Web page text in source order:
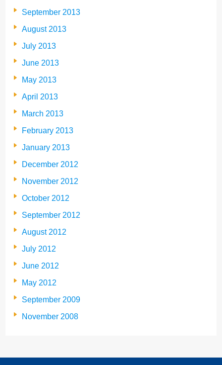
September 2013
August 2013
July 2013
June 2013
May 2013
April 2013
March 2013
February 2013
January 2013
December 2012
November 2012
October 2012
September 2012
August 2012
July 2012
June 2012
May 2012
September 2009
November 2008